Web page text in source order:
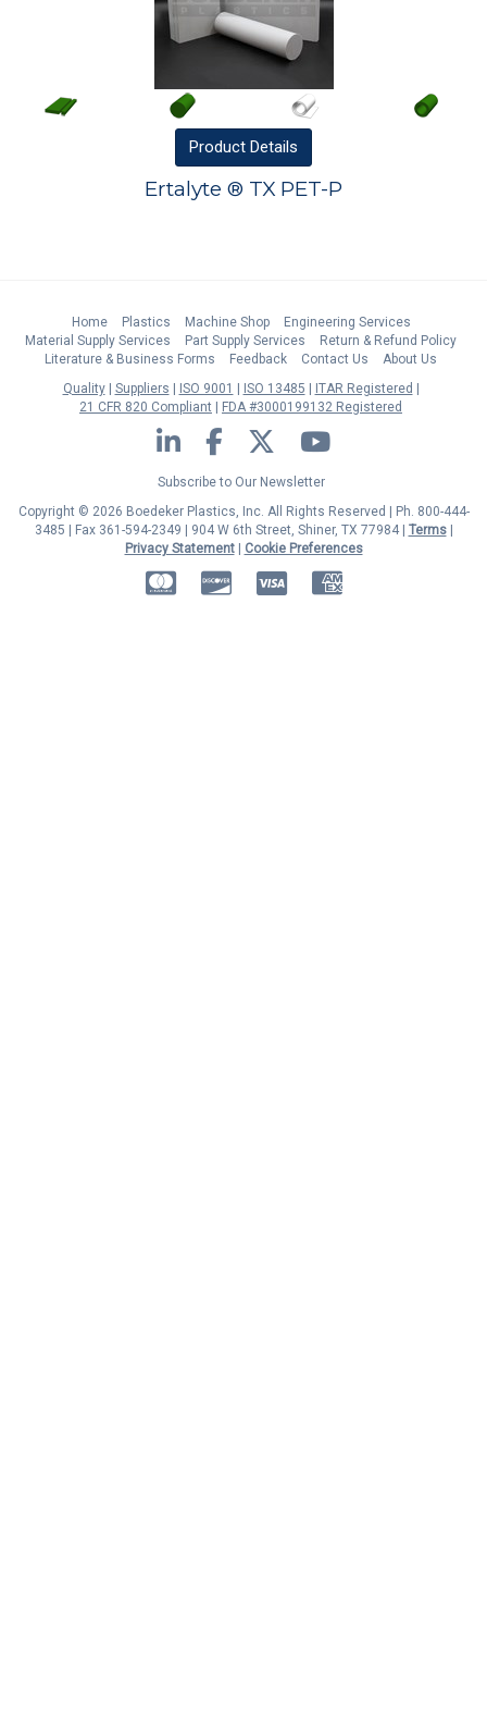
Product Details
Ertalyte ® TX PET-P
Home Plastics Machine Shop
Engineering Services
Material Supply Services
Part Supply Services
Return & Refund Policy
Literature & Business Forms
Feedback Contact Us
About Us
Quality
Suppliers ISO 9001 ISO 13485
ITAR Registered
21 CFR 820 Compliant
FDA #3000199132 Registered
LinkedIn Facebook Twitter YouTube
Subscribe to Our Newsletter
Copyright © 2026 Boedeker Plastics, Inc. All Rights Reserved | Ph. 800-444-
3485 | Fax 361-594-2349
| 904 W 6th Street, Shiner, TX 77984 | Terms|
Privacy Statement|
Cookie Preferences
MasterCardDiscoverVisa American Express